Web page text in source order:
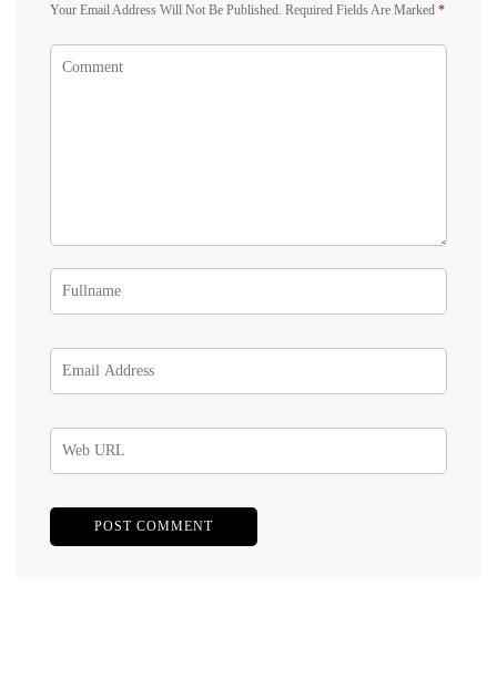
Your Email Address Will Not Be Published. Required Fields Are Marked *